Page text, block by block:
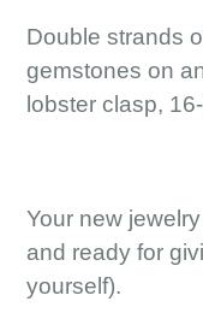
Double strands
gemstones on
lobster clasp,
Your new
and ready for
yourself).